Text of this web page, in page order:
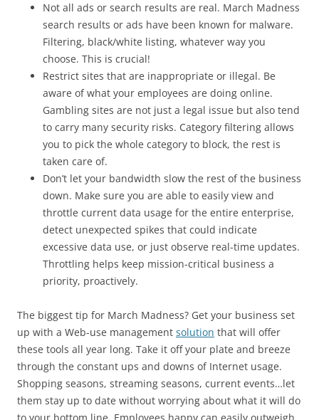
Not all ads or search results are real. March Madness
search results or ads have been known for malware.
Filtering, black/white listing, whatever way you
choose. This is crucial!
Restrict sites that are inappropriate or illegal. Be
aware of what your employees are doing online.
Gambling sites are not just a legal issue but also tend
to carry many security risks. Category filtering allows
you to pick the whole category to block, the rest is
taken care of.
Don’t let your bandwidth slow the rest of the business
down. Make sure you are able to easily view and
throttle current data usage for the entire enterprise,
detect unexpected spikes that could indicate
excessive data use, or just observe real-time updates.
Throttling helps keep mission-critical business a
priority, proactively.
The biggest tip for March Madness? Get your business set
up with a Web-use management solution that will offer
these tools all year long. Take it off your plate and breeze
through the constant ups and downs of Internet usage.
Shopping seasons, streaming seasons, current events…let
them stay up to date without worrying about what it will do